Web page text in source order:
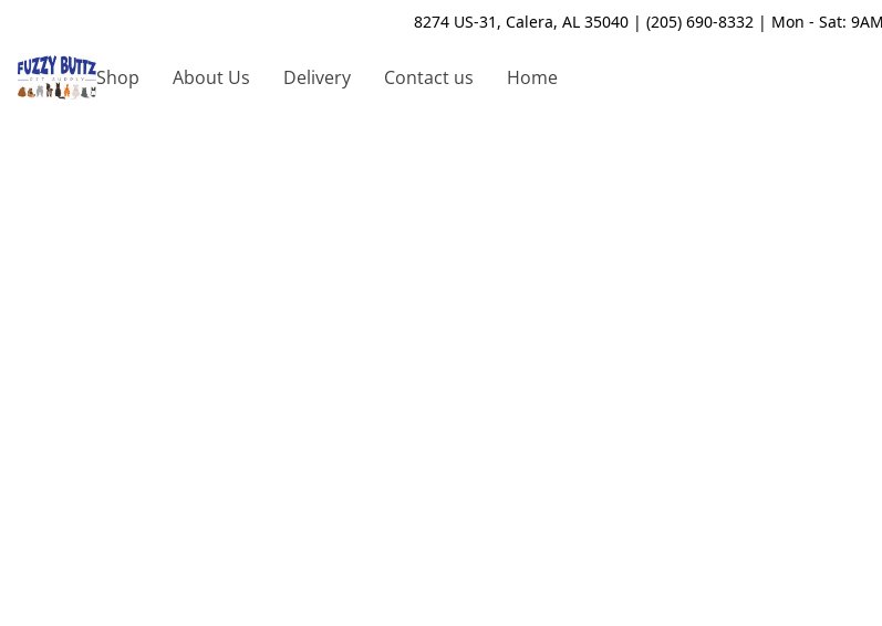
8274 US-31, Calera, AL 35040 | (205) 690-8332 | Mon - Sat:
Shop About Us Delivery Contact us Home